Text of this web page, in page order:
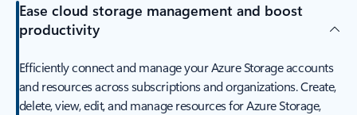
Ease cloud storage management and boost
productivity
Efficiently connect and manage your Azure Storage accounts
and resources across subscriptions and organizations. Create,
delete, view, edit, and manage resources for Azure Storage,